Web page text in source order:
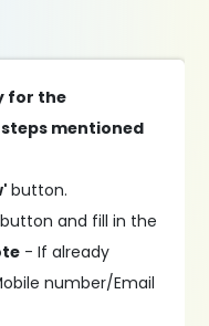
for the
mentioned
button.
button and fill in the
- If already
number/Email